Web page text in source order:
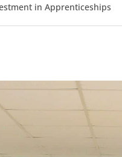
in Apprenticeships